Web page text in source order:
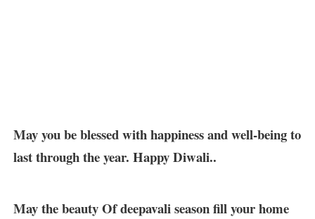
May you be blessed with happiness and well-being to
last through the year. Happy Diwali..
May the beauty Of deepavali season fill your home